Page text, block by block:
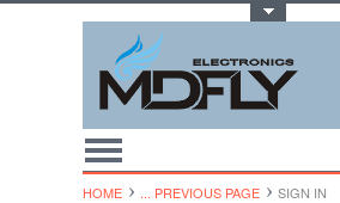
HOME ... PREVIOUS PAGE SIGN IN